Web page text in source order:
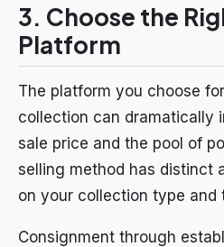
3. Choose the
Platform
The platform you choose
collection can dramatically
sale price and the pool of
selling method has distinct
on your collection type and
Consignment through